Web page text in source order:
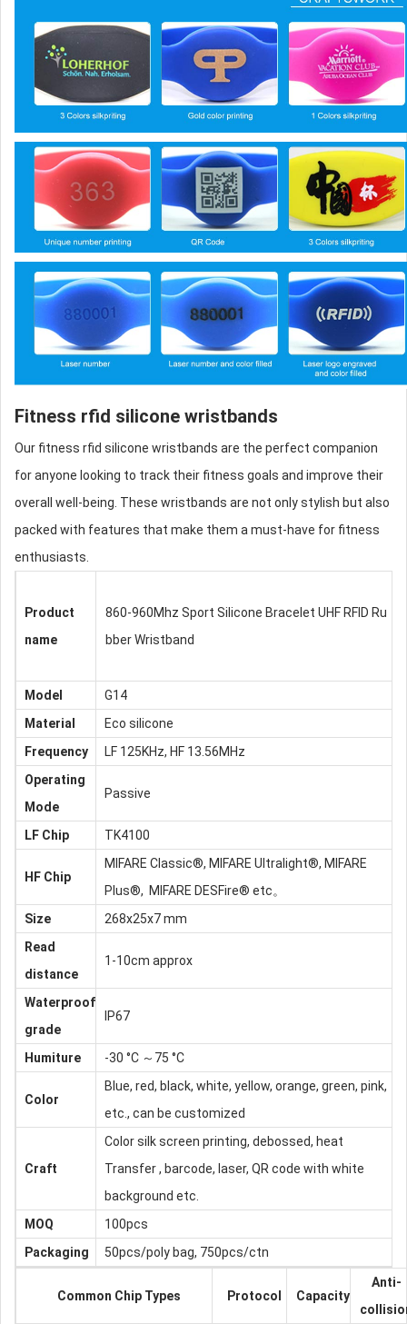
Fitness rfid silicone wristbands
Our fitness rfid silicone wristbands are the perfect companion
for anyone looking to track their fitness goals and improve their
overall well-being. These wristbands are not only stylish but also
packed with features that make them a must-have for fitness
enthusiasts.
Product
name
860-960Mhz Sport Silicone Bracelet UHF RFID Ru
bber Wristband
Model
G14
Material
Eco silicone
Frequency
LF 125KHz, HF 13.56MHz
Operating
Mode
Passive
LFChip TK4100
HF Chip
MIFARE Classic®, MIFARE Ultralight®, MIFARE
Plus®, MIFARE DESFire® etc。
Size
268x25x7 mm
Read
distance
1-10cm approx
Waterproof
grade
IP67
Humiture -30 °C ～75 °C
Color
Blue, red, black, white, yellow, orange, green, pink,
etc., can be customized
Craft
Color silk screen printing, debossed, heat
Transfer , barcode, laser, QR code with white
background etc.
MOQ
100pcs
Packaging
50pcs/poly bag, 750pcs/ctn
Common Chip Types Protocol Capacity
Anti-